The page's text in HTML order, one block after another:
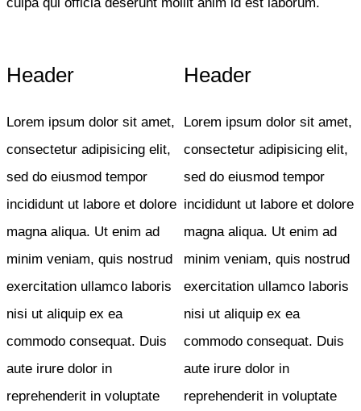
Header
Lorem ipsum dolor sit amet,
consectetur adipisicing elit,
sed do eiusmod tempor
incididunt ut labore et dolore
magna aliqua. Ut enim ad
minim veniam, quis nostrud
exercitation ullamco laboris
nisi ut aliquip ex ea
commodo consequat. Duis
aute irure dolor in
reprehenderit in voluptate
Header
Lorem ipsum dolor sit amet,
consectetur adipisicing elit,
sed do eiusmod tempor
incididunt ut labore et dolore
magna aliqua. Ut enim ad
minim veniam, quis nostrud
exercitation ullamco laboris
nisi ut aliquip ex ea
commodo consequat. Duis
aute irure dolor in
reprehenderit in voluptate